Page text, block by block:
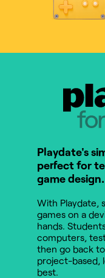
Playdate's
perfect for
game design.
With Playdate,
games on a
hands.
computers,
then go back
project-based,
best.